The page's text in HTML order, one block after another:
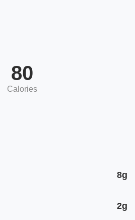
80
Calories
8g
2g